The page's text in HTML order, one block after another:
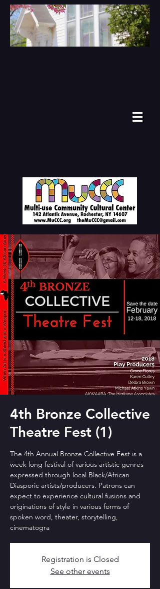
4th Bronze Collective
Theatre Fest (1)
The 4th Annual Bronze Collective Fest is a
week long festival of various artistic genres
expressed through local Black/African
Diasporic artists/producers. Patrons can
expect to experience cultural fusions and
originations of style in various forms of
spoken word, theater, storytelling,
cinematogra
Registration is Closed
See other events